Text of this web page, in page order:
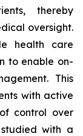
thereby
oversight.
health care
to enable on-
This
with active
control over
studied with a